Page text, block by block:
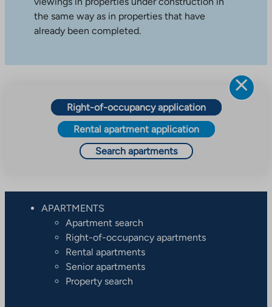
the same way as in properties that have
already been completed.
Right-of-occupancy application
Rental apartment application
Search apartments
APARTMENTS
Apartment search
Right-of-occupancy apartments
Rental apartments
Senior apartments
Property search